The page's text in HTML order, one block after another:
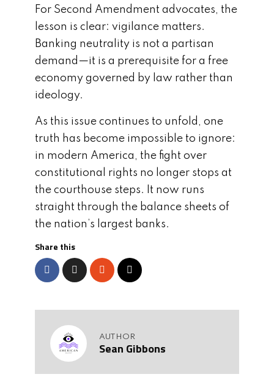
For Second Amendment advocates, the
lesson is clear: vigilance matters.
Banking neutrality is not a partisan
demand—it is a prerequisite for a free
economy governed by law rather than
ideology.
As this issue continues to unfold, one
truth has become impossible to ignore:
in modern America, the fight over
constitutional rights no longer stops at
the courthouse steps. It now runs
straight through the balance sheets of
the nation’s largest banks.
Share this
AUTHOR
Sean Gibbons